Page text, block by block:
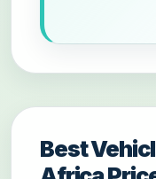
Best